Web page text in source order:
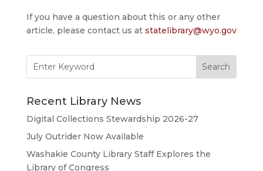
If you have a question about this or any other
article, please contact us at statelibrary@wyo.gov
for:
Recent Library News
Digital Collections Stewardship 2026-27
July Outrider Now Available
Washakie County Library Staff Explores the
Library of Congress